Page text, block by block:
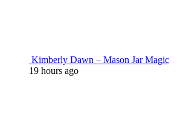
Kimberly Dawn – Mason Jar Magic
19 hours ago